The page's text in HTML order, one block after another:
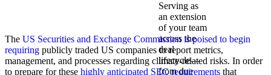
Serving as
an extension
of your team
across the
deal
lifecycle—
from due
The US Securities and Exchange Commission is poised to begin
requiring publicly traded US companies to report metrics,
management, and processes regarding climate-related risks. In order
to prepare for these highly anticipated SEC requirements that